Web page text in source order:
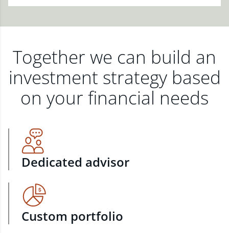
Together we can build an
investment strategy based
on your financial needs
Dedicated advisor
Custom portfolio